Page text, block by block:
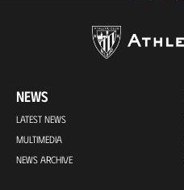
NEWS
LATEST NEWS
MULTIMEDIA
NEWS ARCHIVE